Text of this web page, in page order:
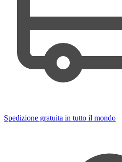
Spedizione gratuita in tutto il mondo